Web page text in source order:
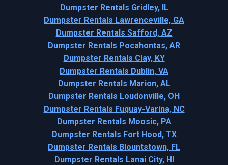
Dumpster Rentals Gridley, IL
Dumpster Rentals Lawrenceville, GA
Dumpster Rentals Safford, AZ
Dumpster Rentals Pocahontas, AR
Dumpster Rentals Clay, KY
Dumpster Rentals Dublin, VA
Dumpster Rentals Marion, AL
Dumpster Rentals Loudonville, OH
Dumpster Rentals Fuquay-Varina, NC
Dumpster Rentals Moosic, PA
Dumpster Rentals Fort Hood, TX
Dumpster Rentals Blountstown, FL
Dumpster Rentals Lanai City, HI